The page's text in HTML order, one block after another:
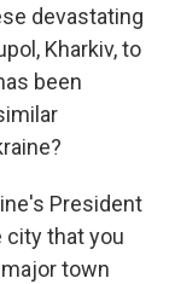
devastating
Kharkiv, to
been
President
city that you
town